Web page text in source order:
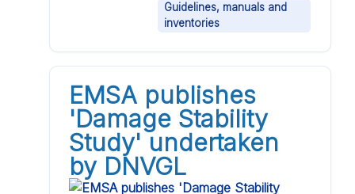
Guidelines, manuals and
inventories
EMSA publishes
'Damage Stability
Study' undertaken
by DNVGL